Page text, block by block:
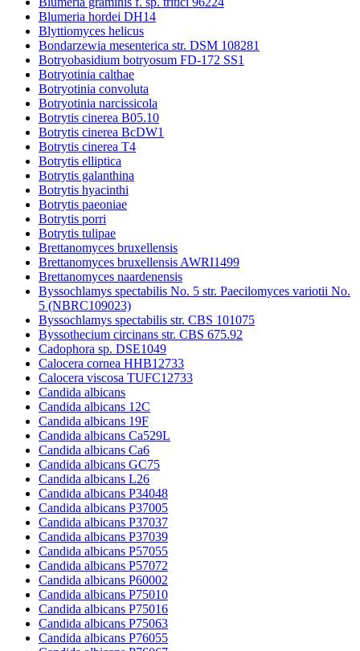
Blumeria hordei DH14
Blyttiomyces helicus
Bondarzewia mesenterica str. DSM 108281
Botryobasidium botryosum FD-172 SS1
Botryotinia calthae
Botryotinia convoluta
Botryotinia narcissicola
Botrytis cinerea B05.10
Botrytis cinerea BcDW1
Botrytis cinerea T4
Botrytis elliptica
Botrytis galanthina
Botrytis hyacinthi
Botrytis paeoniae
Botrytis porri
Botrytis tulipae
Brettanomyces bruxellensis
Brettanomyces bruxellensis AWRI1499
Brettanomyces naardenensis
Byssochlamys spectabilis No. 5 str. Paecilomyces variotii No.
5 (NBRC109023)
Byssochlamys spectabilis str. CBS 101075
Byssothecium circinans str. CBS 675.92
Cadophora sp. DSE1049
Calocera cornea HHB12733
Calocera viscosa TUFC12733
Candida albicans
Candida albicans 12C
Candida albicans 19F
Candida albicans Ca529L
Candida albicans Ca6
Candida albicans GC75
Candida albicans L26
Candida albicans P34048
Candida albicans P37005
Candida albicans P37037
Candida albicans P37039
Candida albicans P57055
Candida albicans P57072
Candida albicans P60002
Candida albicans P75010
Candida albicans P75016
Candida albicans P75063
Candida albicans P76055